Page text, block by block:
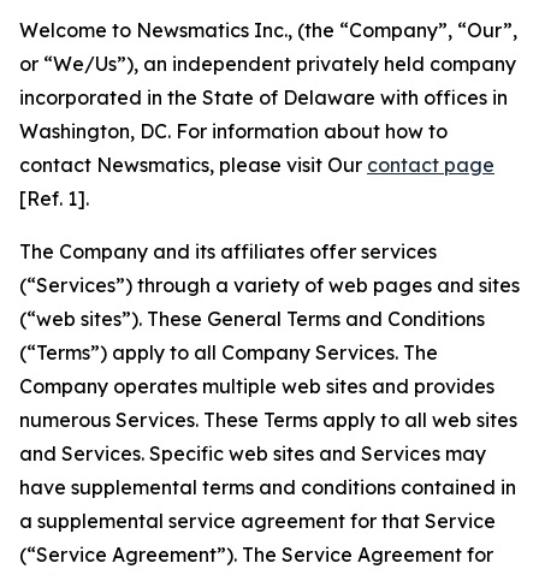
Welcome to Newsmatics Inc., (the “Company”, “Our”,
or “We/Us”), an independent privately held company
incorporated in the State of Delaware with offices in
Washington, DC. For information about how to
contact Newsmatics, please visit Our contact page
[Ref. 1].
The Company and its affiliates offer services
(“Services”) through a variety of web pages and sites
(“web sites”). These General Terms and Conditions
(“Terms”) apply to all Company Services. The
Company operates multiple web sites and provides
numerous Services. These Terms apply to all web sites
and Services. Specific web sites and Services may
have supplemental terms and conditions contained in
a supplemental service agreement for that Service
(“Service Agreement”). The Service Agreement for